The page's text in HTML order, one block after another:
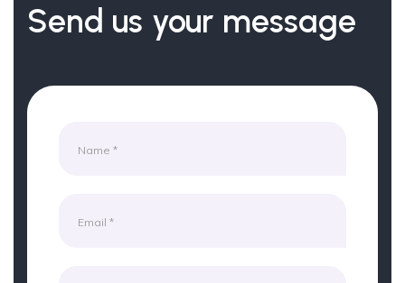
Send us your message